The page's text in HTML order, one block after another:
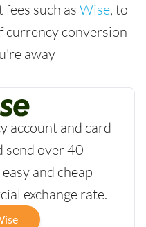
such as Wise, to
currency conversion
away
account and card
send over 40
and cheap
exchange rate.